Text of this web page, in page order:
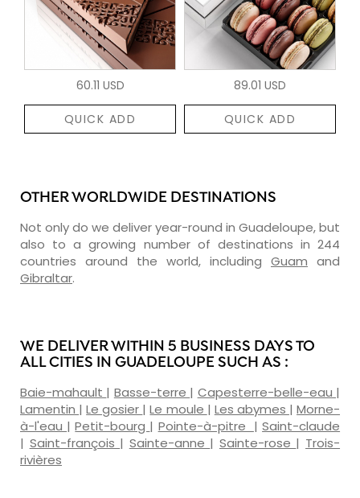
60.11 USD
QUICK ADD
89.01 USD
QUICK ADD
OTHER WORLDWIDE DESTINATIONS
Not only do we deliver year-round in Guadeloupe, but
also to a growing number of destinations in 244
countries around the world, including Guam and
Gibraltar.
WE DELIVER WITHIN 5 BUSINESS DAYS TO
ALL CITIES IN GUADELOUPE SUCH AS :
Baie-mahault | Basse-terre | Capesterre-belle-eau |
Lamentin |Le gosier |Le moule | Les abymes |Morne-
à-l'eau |Petit-bourg | Pointe-à-pitre |Saint-claude
| Saint-françois | Sainte-anne | Sainte-rose | Trois-
rivières